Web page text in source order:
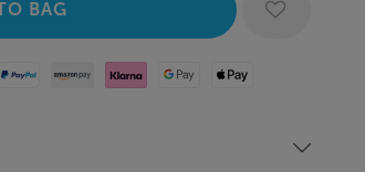
Express
Paypal Amazon Pay
Klarna Google PayApple Pay